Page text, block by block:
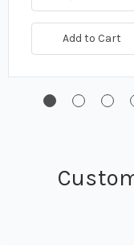
Add to Cart